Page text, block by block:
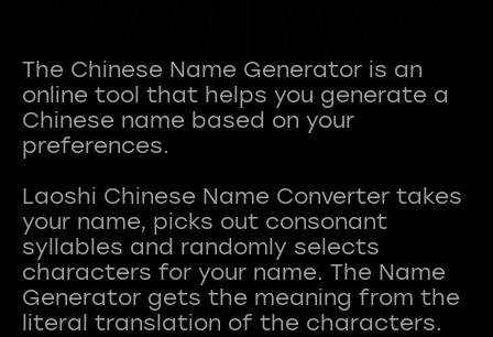
The Chinese Name Generator is an
online tool that helps you generate a
Chinese name based on your
preferences.
Laoshi Chinese Name Converter takes
your name, picks out consonant
syllables and randomly selects
characters for your name. The Name
Generator gets the meaning from the
literal translation of the characters.